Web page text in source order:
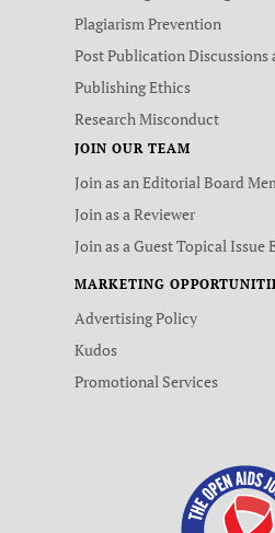
Plagiarism Prevention
Post Publication Discussions
Publishing Ethics
Research Misconduct
JOIN OUR TEAM
Join as an Editorial Board
Join as a Reviewer
Join as a Guest Topical Issue
MARKETING
Advertising Policy
Kudos
Promotional Services